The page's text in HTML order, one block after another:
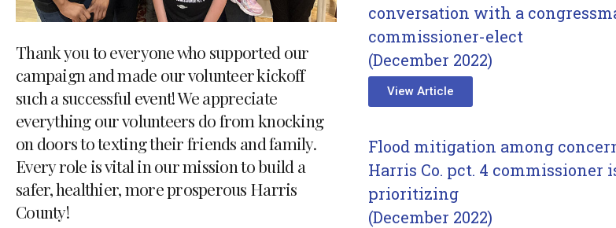
Thank you to everyone who supported our
campaign and made our volunteer kickoff
such a successful event! We appreciate
everything our volunteers do from knocking
on doors to texting their friends and family.
Every role is vital in our mission to build a
safer, healthier, more prosperous Harris
County!
conversation with a
commissioner-elect
(December 2022)
View Article
Flood mitigation among
Harris Co. pct. 4 commissioner
prioritizing
(December 2022)